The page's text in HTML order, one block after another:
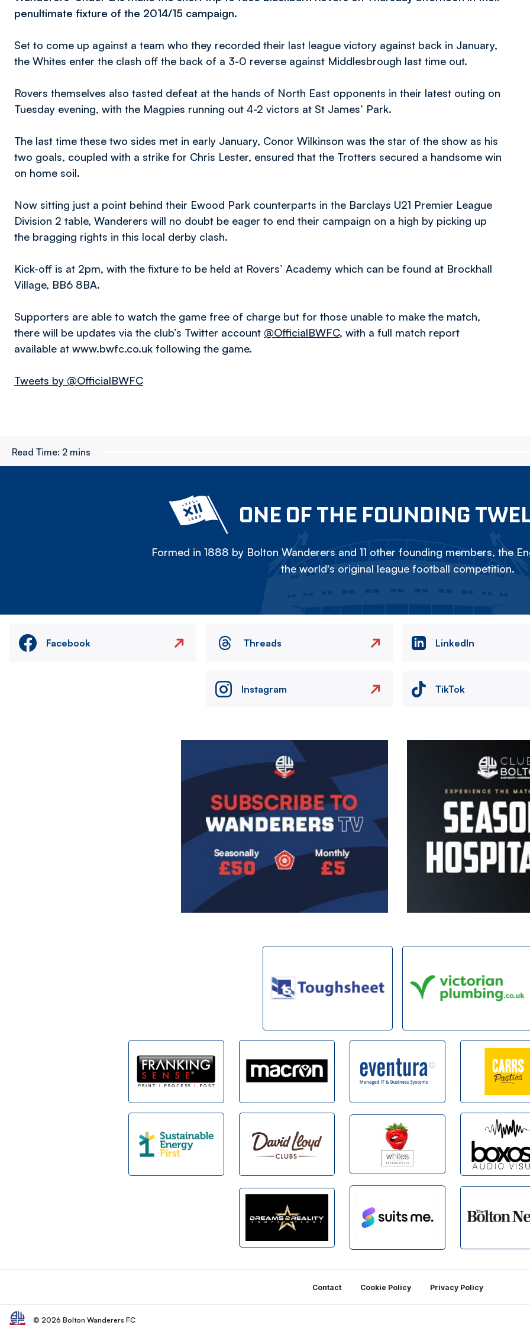
penultimate fixture of the 2014/15 campaign.
Set to come up against a team who they recorded their last league victory against back in January,
the Whites enter the clash off the back of a 3-0 reverse against Middlesbrough last time out.
Rovers themselves also tasted defeat at the hands of North East opponents in their latest outing on
Tuesday evening, with the Magpies running out 4-2 victors at St James’ Park.
The last time these two sides met in early January, Conor Wilkinson was the star of the show as his
two goals, coupled with a strike for Chris Lester, ensured that the Trotters secured a handsome win
on home soil.
Now sitting just a point behind their Ewood Park counterparts in the Barclays U21 Premier League
Division 2 table, Wanderers will no doubt be eager to end their campaign on a high by picking up
the bragging rights in this local derby clash.
Kick-off is at 2pm, with the fixture to be held at Rovers’ Academy which can be found at Brockhall
Village, BB6 8BA.
Supporters are able to watch the game free of charge but for those unable to make the match,
there will be updates via the club’s Twitter account @OfficialBWFC, with a full match report
available at www.bwfc.co.uk following the game.
Tweets by @OfficialBWFC
Read Time: 2 mins
ONE OF THE FOUNDING
Formed in 1888 by Bolton Wanderers and 11 other founding members, the
the world's original league football competition.
Facebook Threads LinkedIn
Instagram TikTok
Contact Cookie Policy Privacy Policy
© 2026 Bolton Wanderers FC